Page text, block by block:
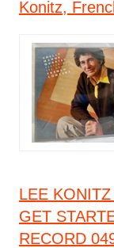
Konitz,
LEE
GET
RECORD